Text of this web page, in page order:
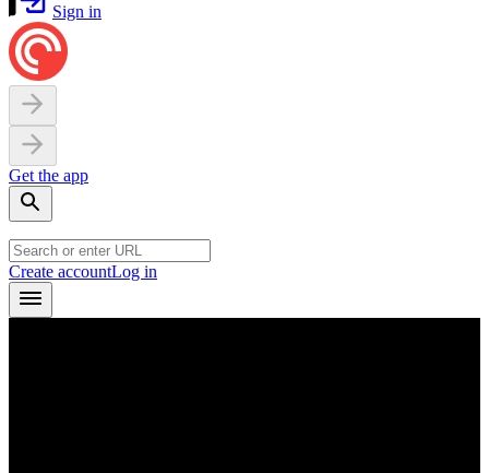
Sign in
Get the app
Create accountLog in